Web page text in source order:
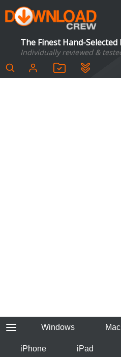
The Finest Hand-
Individually reviewed &
Windows Mac
iPhone iPad